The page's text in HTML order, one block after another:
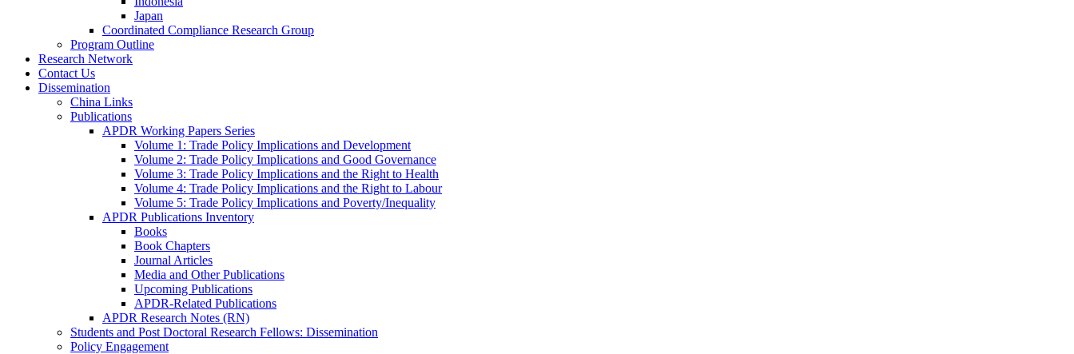
Japan
Coordinated Compliance Research Group
Program Outline
Research Network
Contact Us
Dissemination
China Links
Publications
APDR Working Papers Series
Volume 1: Trade Policy Implications and Development
Volume 2: Trade Policy Implications and Good Governance
Volume 3: Trade Policy Implications and the Right to Health
Volume 4: Trade Policy Implications and the Right to Labour
Volume 5: Trade Policy Implications and Poverty/Inequality
APDR Publications Inventory
Books
Book Chapters
Journal Articles
Media and Other Publications
Upcoming Publications
APDR-Related Publications
APDR Research Notes (RN)
Students and Post Doctoral Research Fellows: Dissemination
Policy Engagement